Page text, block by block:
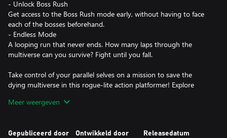
- Unlock Boss Rush
Get access to the Boss Rush mode early, without having to face
each of the bosses beforehand.
- Endless Mode
A looping run that never ends. How many laps through the
multiverse can you survive? Fight until you fall.
Take control of your parallel selves on a mission to save the
dying multiverse in this rogue-lite action platformer! Explore
combat.
The various branches of the multiverse are always changing.
Meer weergeven
Gepubliceerd door Ontwikkeld door Releasedatum